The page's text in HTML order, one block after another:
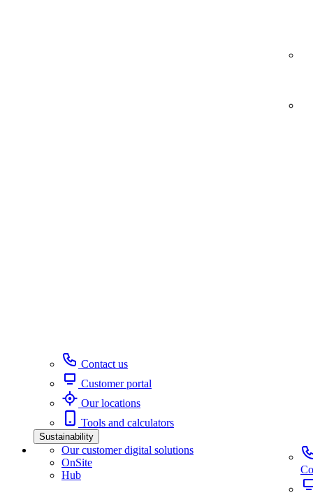
Contact us
Customer portal
Our locations
Tools and calculators
Sustainability
Our customer digital solutions
OnSite
Hub